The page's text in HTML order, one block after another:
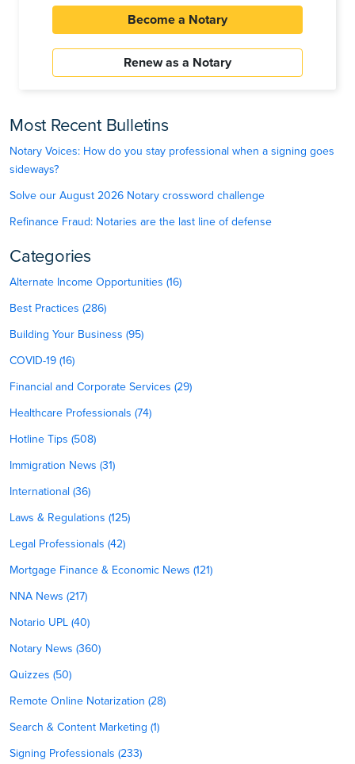
Become a Notary
Renew as a Notary
Most Recent Bulletins
Notary Voices: How do you stay professional when a signing goes
sideways?
Solve our August 2026 Notary crossword challenge
Refinance Fraud: Notaries are the last line of defense
Categories
Alternate Income Opportunities (16)
Best Practices (286)
Building Your Business (95)
COVID-19 (16)
Financial and Corporate Services (29)
Healthcare Professionals (74)
Hotline Tips (508)
Immigration News (31)
International (36)
Laws & Regulations (125)
Legal Professionals (42)
Mortgage Finance & Economic News (121)
NNA News (217)
Notario UPL (40)
Notary News (360)
Quizzes (50)
Remote Online Notarization (28)
Search & Content Marketing (1)
Signing Professionals (233)